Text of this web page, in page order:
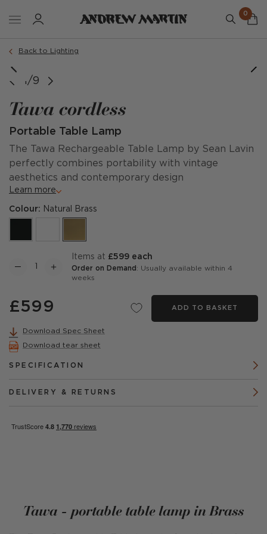
0
Back to Lighting
1/9
Tawa cordless
Portable Table Lamp
The Tawa Rechargeable Table Lamp by Sean Lavin
perfectly combines portability with vintage
aesthetics and contemporary design
Learn more
Colour: Natural Brass
items at £599 each
Order on Demand : Usually available within 4
weeks
£599 ADD TO BASKET
Download Spec Sheet
Download tear sheet
SPECIFICATION
DELIVERY & RETURNS
Tawa - portable table lamp in Brass